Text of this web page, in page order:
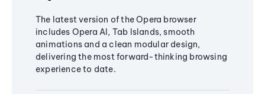
The latest version of the Opera browser
includes Opera AI, Tab Islands, smooth
animations and a clean modular design,
delivering the most forward-thinking browsing
experience to date.